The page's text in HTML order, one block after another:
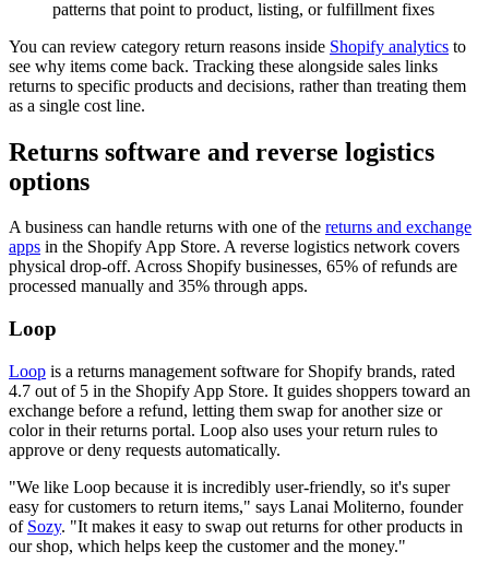
patterns that point to product, listing, or fulfillment fixes
You can review category return reasons inside Shopify analytics to
see why items come back. Tracking these alongside sales links
returns to specific products and decisions, rather than treating them
as a single cost line.
Returns software and reverse logistics
options
A business can handle returns with one of the returns and exchange
apps in the Shopify App Store. A reverse logistics network covers
physical drop-off. Across Shopify businesses, 65% of refunds are
processed manually and 35% through apps.
Loop
Loop is a returns management software for Shopify brands, rated
4.7 out of 5 in the Shopify App Store. It guides shoppers toward an
exchange before a refund, letting them swap for another size or
color in their returns portal. Loop also uses your return rules to
approve or deny requests automatically.
"We like Loop because it is incredibly user-friendly, so it's super
easy for customers to return items," says Lanai Moliterno, founder
of Sozy. "It makes it easy to swap out returns for other products in
our shop, which helps keep the customer and the money."